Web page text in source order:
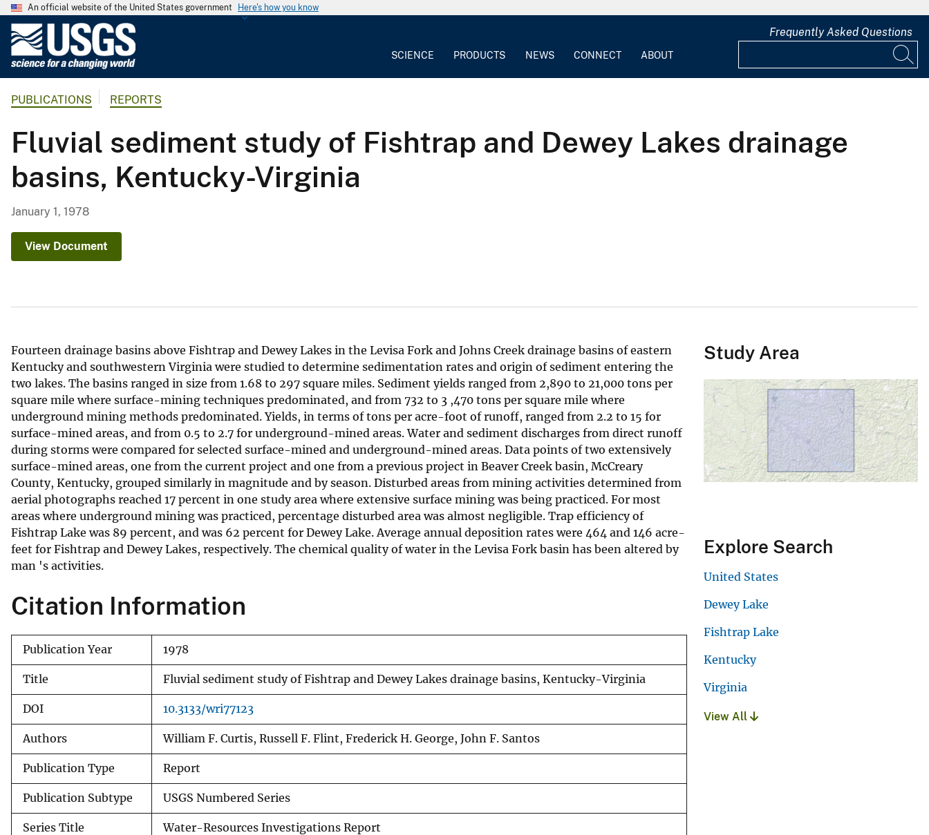
An official website of the United States government Here's how you know
G
o
o
g
r
e
SCIENCE PRODUCTS NEWS CONNECT ABOUT
Frequently Asked Questions
PUBLICATIONS REPORTS
Fluvial sediment study of Fishtrap and Dewey Lakes drainage
basins, Kentucky-Virginia
January 1, 1978
View Document
Fourteen drainage basins above Fishtrap and Dewey Lakes in the Levisa Fork and Johns Creek drainage basins of eastern
Kentucky and southwestern Virginia were studied to determine sedimentation rates and origin of sediment entering the
two lakes. The basins ranged in size from 1.68 to 297 square miles. Sediment yields ranged from 2,890 to 21,000 tons per
square mile where surface-mining techniques predominated, and from 732 to 3 ,470 tons per square mile where
underground mining methods predominated. Yields, in terms of tons per acre-foot of runoff, ranged from 2.2 to 15 for
surface-mined areas, and from 0.5 to 2.7 for underground-mined areas. Water and sediment discharges from direct runoff
during storms were compared for selected surface-mined and underground-mined areas. Data points of two extensively
surface-mined areas, one from the current project and one from a previous project in Beaver Creek basin, McCreary
County, Kentucky, grouped similarly in magnitude and by season. Disturbed areas from mining activities determined from
aerial photographs reached 17 percent in one study area where extensive surface mining was being practiced. For most
areas where underground mining was practiced, percentage disturbed area was almost negligible. Trap efficiency of
Fishtrap Lake was 89 percent, and was 62 percent for Dewey Lake. Average annual deposition rates were 464 and 146 acre-
feet for Fishtrap and Dewey Lakes, respectively. The chemical quality of water in the Levisa Fork basin has been altered by
man 's activities.
Citation Information
Publication Year 1978
Title Fluvial sediment study of Fishtrap and Dewey Lakes drainage basins, Kentucky-Virginia
DOI 10.3133/wri77123
Authors William F. Curtis, Russell F. Flint, Frederick H. George, John F. Santos
Publication Type Report
Publication Subtype USGS Numbered Series
Series Title Water-Resources Investigations Report
Study Area
Explore Search
United States
Dewey Lake
Fishtrap Lake
Kentucky
Virginia
View All